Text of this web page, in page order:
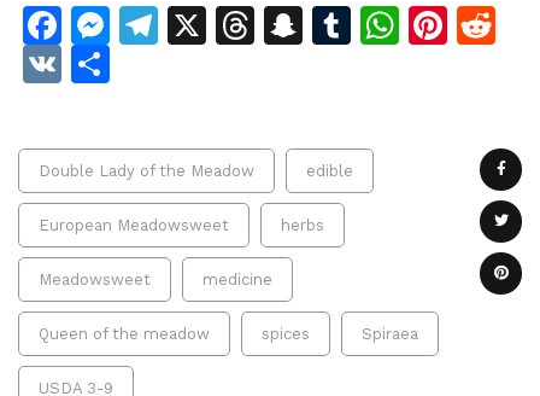
Facebook
Messenger
Telegram
X Threads
Snapchat
Tumblr
VK
Double Lady of the Meadow edible
European Meadowsweet herbs
Meadowsweet medicine
Queen of the meadow spices Spiraea
USDA 3-9